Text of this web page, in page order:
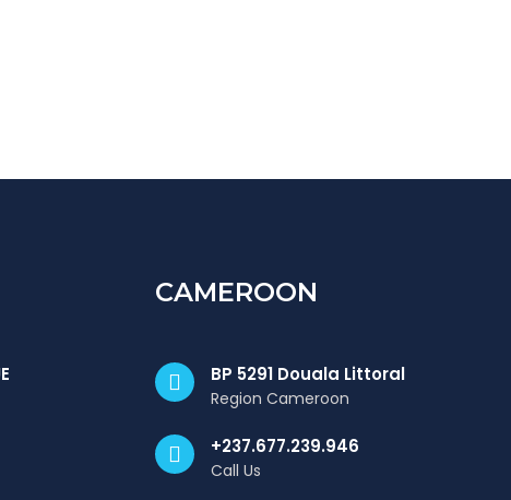
CAMEROON
BP 5291 Douala Littoral
Region Cameroon
+237.677.239.946
Call Us